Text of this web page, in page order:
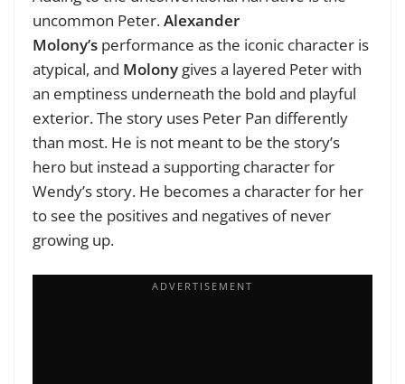
uncommon Peter.Alexander
Molony’s performance as the iconic character is
atypical, and Molony gives a layered Peter with
an emptiness underneath the bold and playful
exterior. The story uses Peter Pan differently
than most. He is not meant to be the story’s
hero but instead a supporting character for
Wendy’s story. He becomes a character for her
to see the positives and negatives of never
growing up.